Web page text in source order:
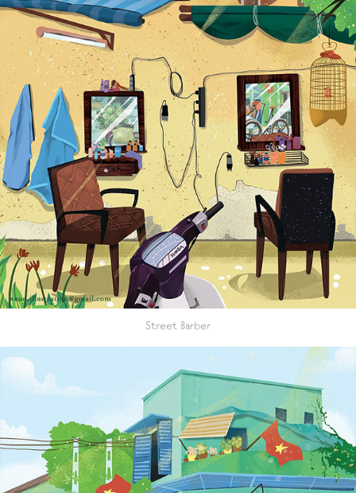
Street Barber